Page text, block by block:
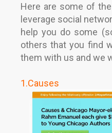
Here are some of
leverage social
help you do some
others that you find
them with us and we
1.Causes